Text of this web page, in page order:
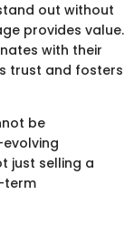
out without
provides value.
with their
trust and fosters
be
just selling a
term